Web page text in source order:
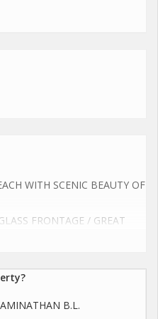
WITH SCENIC BEAUTY OF
FRONTAGE / GREAT
B.L.